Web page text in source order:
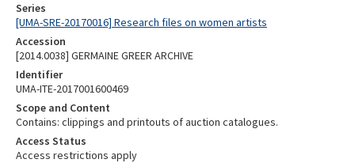
Series
[UMA-SRE-20170016] Research files on women artists
Accession
[2014.0038] GERMAINE GREER ARCHIVE
Identifier
UMA-ITE-2017001600469
Scope and Content
Contains: clippings and printouts of auction catalogues.
Access Status
Access restrictions apply